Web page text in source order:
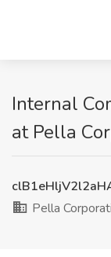
Internal
at Pella
Pella